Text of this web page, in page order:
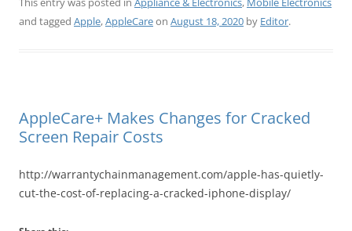
and tagged Apple,AppleCareon August 18, 2020 by Editor.
AppleCare+ Makes Changes for Cracked
Screen Repair Costs
http://warrantychainmanagement.com/apple-has-quietly-
cut-the-cost-of-replacing-a-cracked-iphone-display/